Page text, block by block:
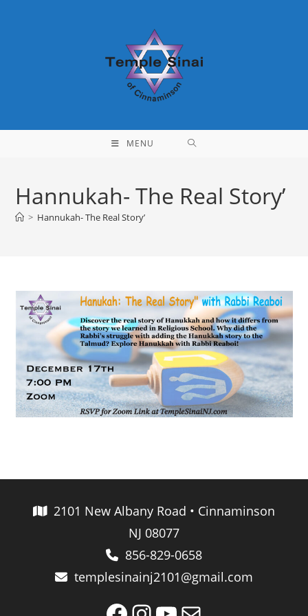
MENU
Hannukah- The Real Story’
> Hannukah- The Real Story’
2101 New Albany Road • Cinnaminson
NJ 08077
856-829-0658
templesinainj2101@gmail.com
FacebookInstagramYouTube
Mail